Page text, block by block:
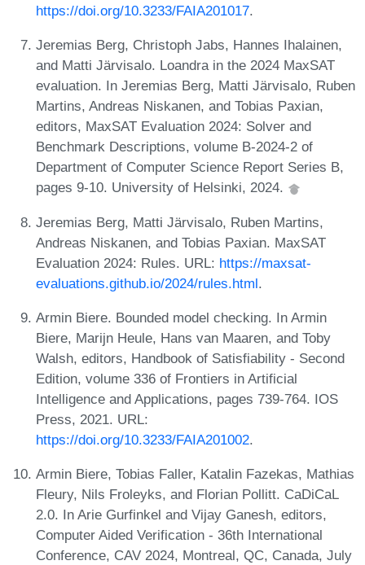
https://doi.org/10.3233/FAIA201017.
Jeremias Berg, Christoph Jabs, Hannes Ihalainen,
and Matti Järvisalo. Loandra in the 2024 MaxSAT
evaluation. In Jeremias Berg, Matti Järvisalo, Ruben
Martins, Andreas Niskanen, and Tobias Paxian,
editors, MaxSAT Evaluation 2024: Solver and
Benchmark Descriptions, volume B-2024-2 of
Department of Computer Science Report Series B,
pages 9-10. University of Helsinki, 2024.
Jeremias Berg, Matti Järvisalo, Ruben Martins,
Andreas Niskanen, and Tobias Paxian. MaxSAT
Evaluation 2024: Rules. URL: https://maxsat-
evaluations.github.io/2024/rules.html.
Armin Biere. Bounded model checking. In Armin
Biere, Marijn Heule, Hans van Maaren, and Toby
Walsh, editors, Handbook of Satisfiability - Second
Edition, volume 336 of Frontiers in Artificial
Intelligence and Applications, pages 739-764. IOS
Press, 2021. URL:
https://doi.org/10.3233/FAIA201002.
Armin Biere, Tobias Faller, Katalin Fazekas, Mathias
Fleury, Nils Froleyks, and Florian Pollitt. CaDiCaL
2.0. In Arie Gurfinkel and Vijay Ganesh, editors,
Computer Aided Verification - 36th International
Conference, CAV 2024, Montreal, QC, Canada, July